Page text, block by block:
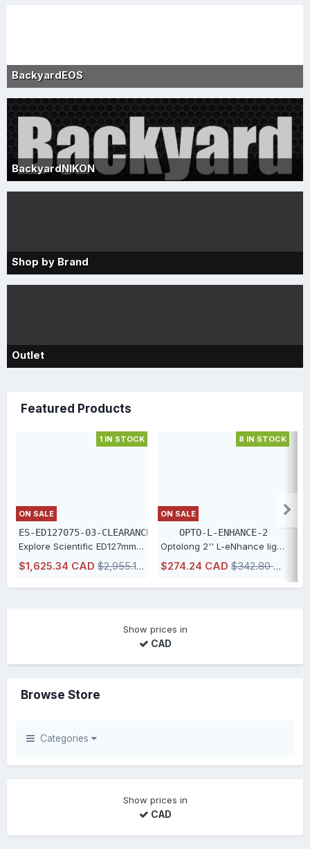
BackyardEOS
BackyardNIKON
Shop by Brand
Outlet
Featured Products
ON SALE
1 IN STOCK
ES-ED127075-03-CLEARANCE
Explore Scientific ED127mm Triplet Essential Series [ES-ED127075-03-CLEARANCE]
$1,625.34 CAD $2,955.17 CAD
IN STOCK, usually ships within 48h or less directly from our Canadian
ON SALE
8 IN STOCK
OPTO-L-ENHANCE-2
Optolong 2'' L-eNhance light-pollution filter [OPTO-L-ENHANCE-2]
$274.24 CAD $342.80 CAD
IN STOCK, usually ships within
Show prices in
CAD
Browse Store
Categories
Show prices in
CAD